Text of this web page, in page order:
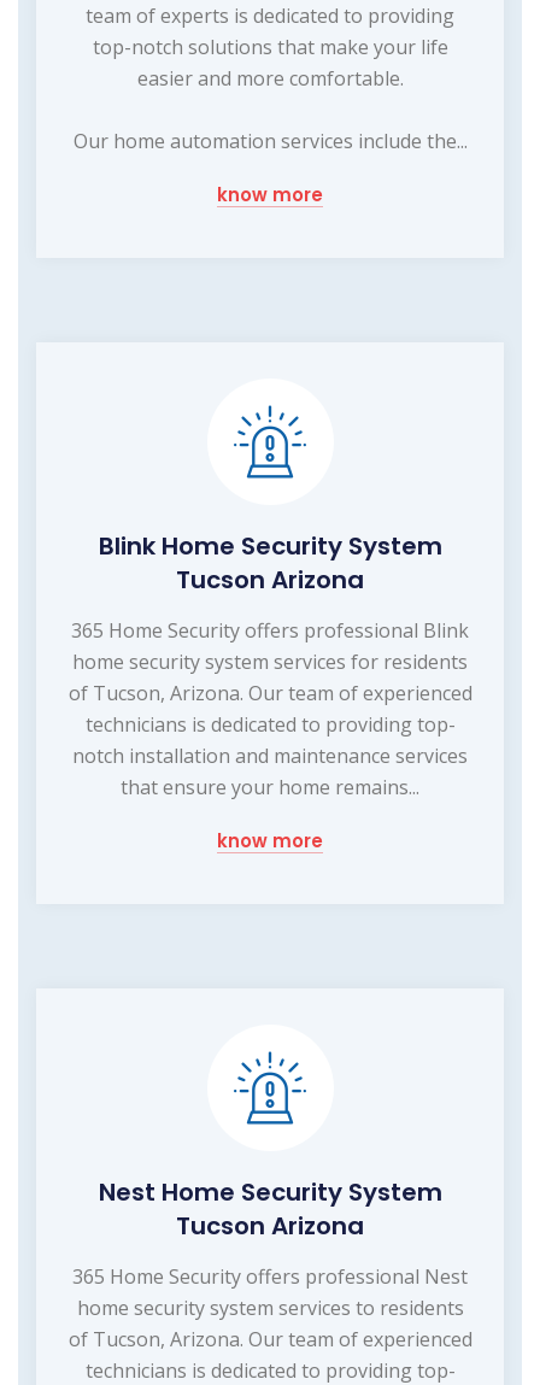
team of experts is dedicated to providing
top-notch solutions that make your life
easier and more comfortable.
Our home automation services include the...
know more
Blink Home Security System
Tucson Arizona
365 Home Security offers professional Blink
home security system services for residents
of Tucson, Arizona. Our team of experienced
technicians is dedicated to providing top-
notch installation and maintenance services
that ensure your home remains...
know more
Nest Home Security System
Tucson Arizona
365 Home Security offers professional Nest
home security system services to residents
of Tucson, Arizona. Our team of experienced
technicians is dedicated to providing top-